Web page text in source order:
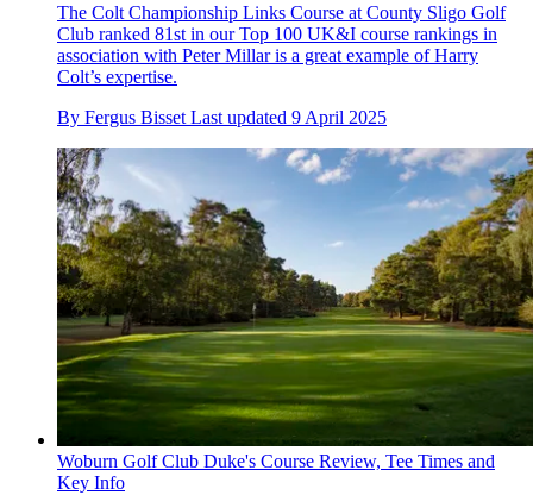
The Colt Championship Links Course at County Sligo Golf
Club ranked 81st in our Top 100 UK&I course rankings in
association with Peter Millar is a great example of Harry
Colt’s expertise.
By Fergus Bisset Last updated 9 April 2025
Woburn Golf Club Duke's Course Review, Tee Times and
Key Info